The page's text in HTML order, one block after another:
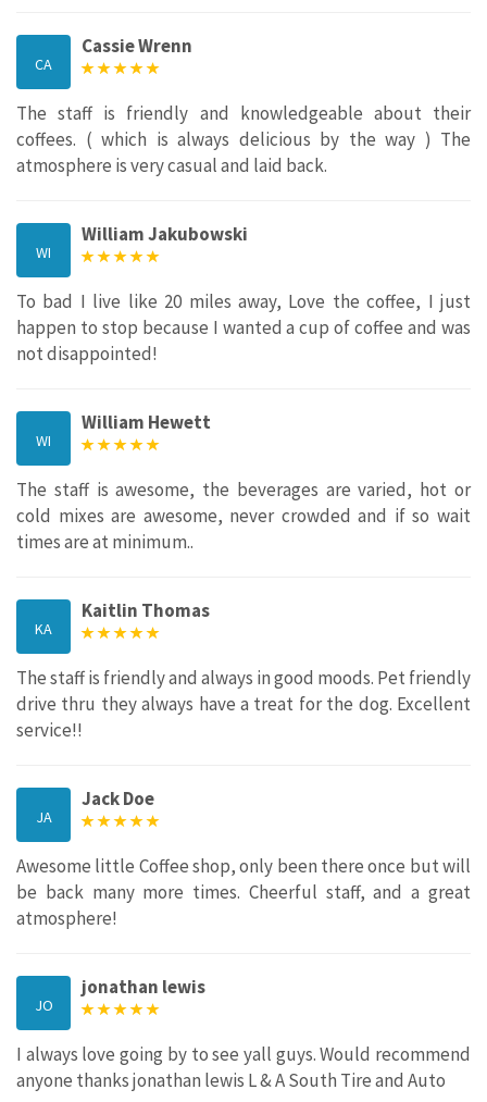
CA
Cassie Wrenn
The staff is friendly and knowledgeable about their
coffees. ( which is always delicious by the way ) The
atmosphere is very casual and laid back.
WI
William Jakubowski
To bad I live like 20 miles away, Love the coffee, I just
happen to stop because I wanted a cup of coffee and was
not disappointed!
WI
William Hewett
The staff is awesome, the beverages are varied, hot or
cold mixes are awesome, never crowded and if so wait
times are at minimum..
KA
Kaitlin Thomas
The staff is friendly and always in good moods. Pet friendly
drive thru they always have a treat for the dog. Excellent
service!!
JA
Jack Doe
Awesome little Coffee shop, only been there once but will
be back many more times. Cheerful staff, and a great
atmosphere!
JO
jonathan lewis
I always love going by to see yall guys. Would recommend
anyone thanks jonathan lewis L & A South Tire and Auto